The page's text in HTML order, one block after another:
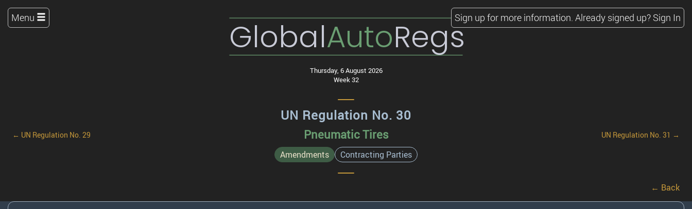
GlobalAutoRegs
Thursday, 6 August 2026
Week 32
Menu Sign up for more information. Already signed up? Sign In
UN Regulation No. 30
← UN Regulation No. 29 Pneumatic Tires UN Regulation No. 31 →
Amendments Contracting Parties
← Back